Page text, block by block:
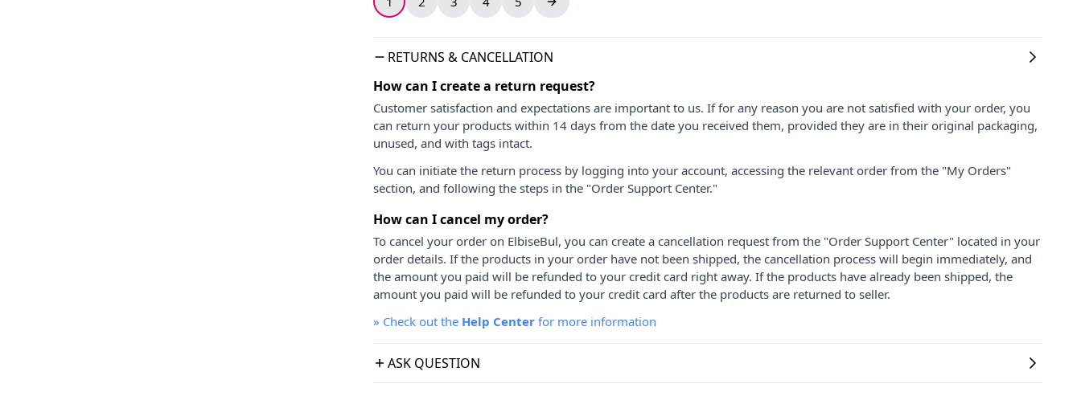
RETURNS & CANCELLATION
How can I create a return request?
Customer satisfaction and expectations are important to us. If for any reason you are not satisfied with your order, you
can return your products within 14 days from the date you received them, provided they are in their original packaging,
unused, and with tags intact.
You can initiate the return process by logging into your account, accessing the relevant order from the "My Orders"
section, and following the steps in the "Order Support Center."
How can I cancel my order?
To cancel your order on ElbiseBul, you can create a cancellation request from the "Order Support Center" located in your
order details. If the products in your order have not been shipped, the cancellation process will begin immediately, and
the amount you paid will be refunded to your credit card right away. If the products have already been shipped, the
amount you paid will be refunded to your credit card after the products are returned to seller.
» Check out the Help Center for more information
ASK QUESTION